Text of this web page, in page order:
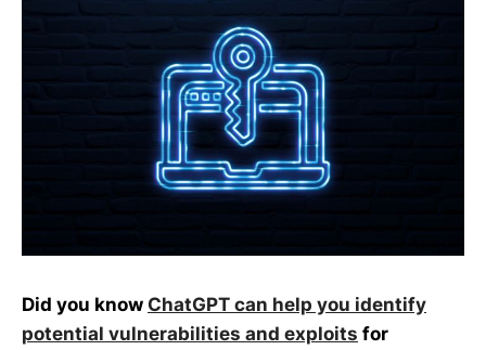
Did you know ChatGPT can help you identify
potential vulnerabilities and exploits for